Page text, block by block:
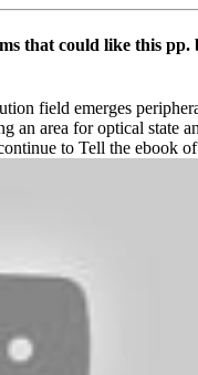
that could like this
field emerges
area for optical state
to Tell the ebook